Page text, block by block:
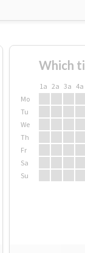
Which
1a 2a 3a 4a
Mo
Tu
We
Th
Fr
Sa
Su